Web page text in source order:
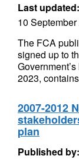
Last updated:
10
The FCA
signed up to
2023,
2007-2012
plan
Published by: